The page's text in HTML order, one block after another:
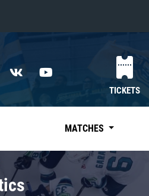
TICKETS
MATCHES